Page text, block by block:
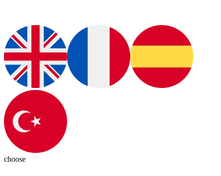
choose